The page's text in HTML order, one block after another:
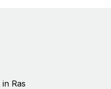
Ras